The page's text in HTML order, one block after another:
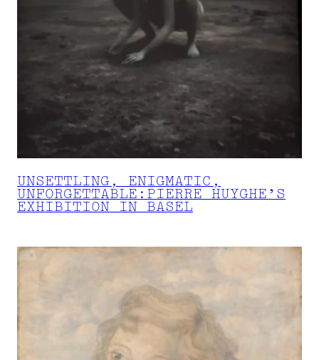
UNSETTLING, ENIGMATIC,
UNFORGETTABLE:PIERRE HUYGHE’S
EXHIBITION IN BASEL